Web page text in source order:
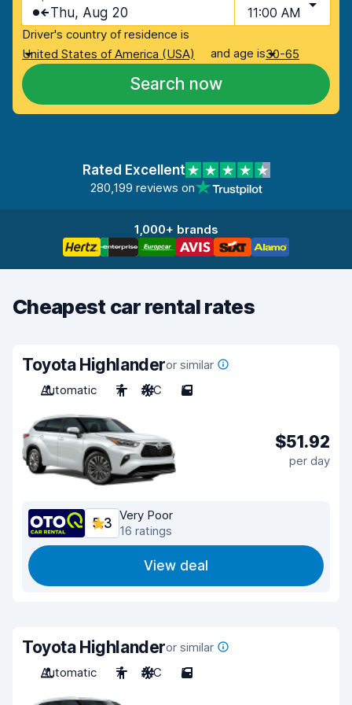
Thu, Aug 20 11:00 AM
Driver's country of residence is
United States of America (USA)
and age is30-65
Search now
Rated Excellent
280,199 reviews on
1,000+ brands
Cheapest car rental rates
Toyota Highlanderor similar
Automatic
7 A/C 5
$51.92
per day
5.3
Very Poor
16 ratings
View deal
Toyota Highlanderor similar
Automatic
7 A/C 5